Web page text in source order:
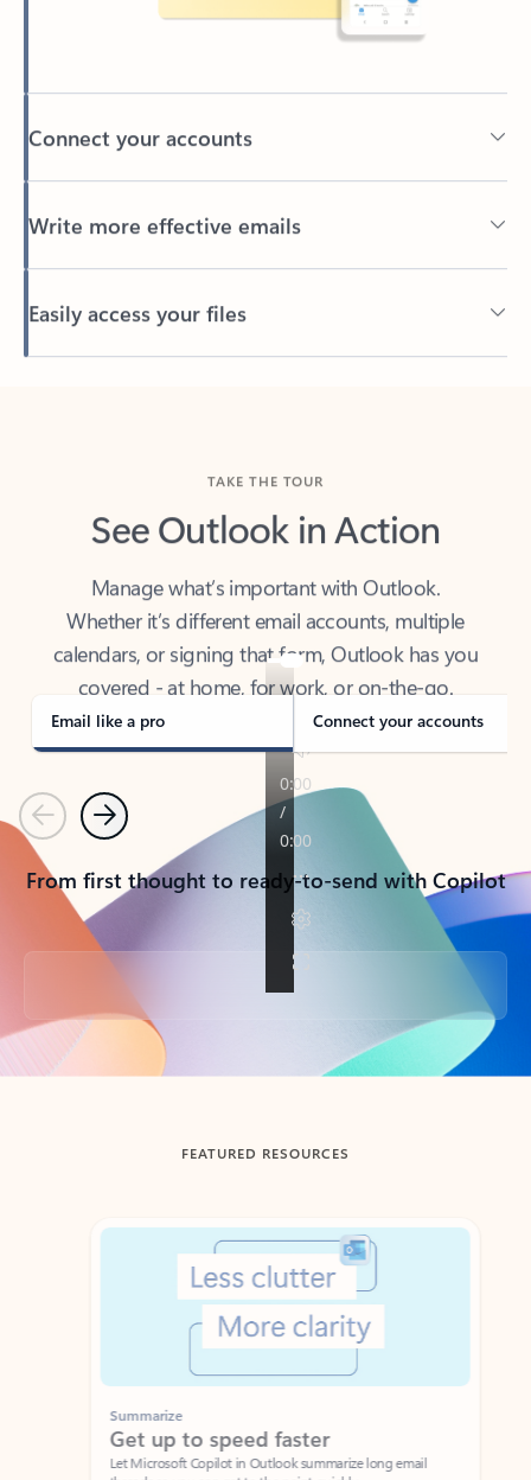
See Outlook in Action
Whether it’s different email accounts, multiple
calendars, or signing that form, Outlook has you
covered - at home, for work, or on-the-go.
Email like a pro Connect your accounts
PreviousNext
From first thought to ready-to-send with Copilot
Back to tabs
FEATURED RESOURCES
Showing slide 1 of 3
Summarize
Get up to speed faster ​
Let Microsoft Copilot in Outlook summarize long email